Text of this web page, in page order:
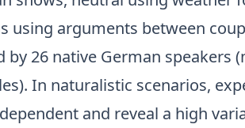
using arguments between
by 26 native German speakers
In naturalistic scenarios,
and reveal a high